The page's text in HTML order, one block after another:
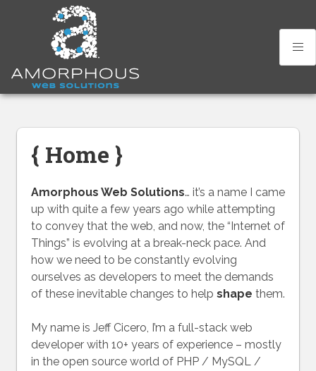
{ Home }
Amorphous Web Solutions… it’s a name I came
up with quite a few years ago while attempting
to convey that the web, and now, the “Internet of
Things” is evolving at a break-neck pace. And
how we need to be constantly evolving
ourselves as developers to meet the demands
of these inevitable changes to help shape them.
My name is Jeff Cicero, I’m a full-stack web
developer with 10+ years of experience – mostly
in the open source world of PHP / MySQL /